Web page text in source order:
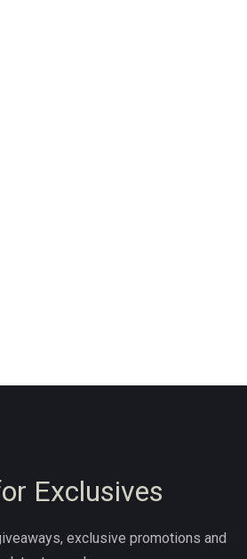
Exclusives
exclusive promotions and